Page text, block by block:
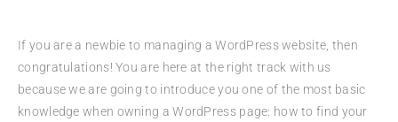
If you are a newbie to managing a WordPress website, then
congratulations! You are here at the right track with us
because we are going to introduce you one of the most basic
knowledge when owning a WordPress page: how to find your